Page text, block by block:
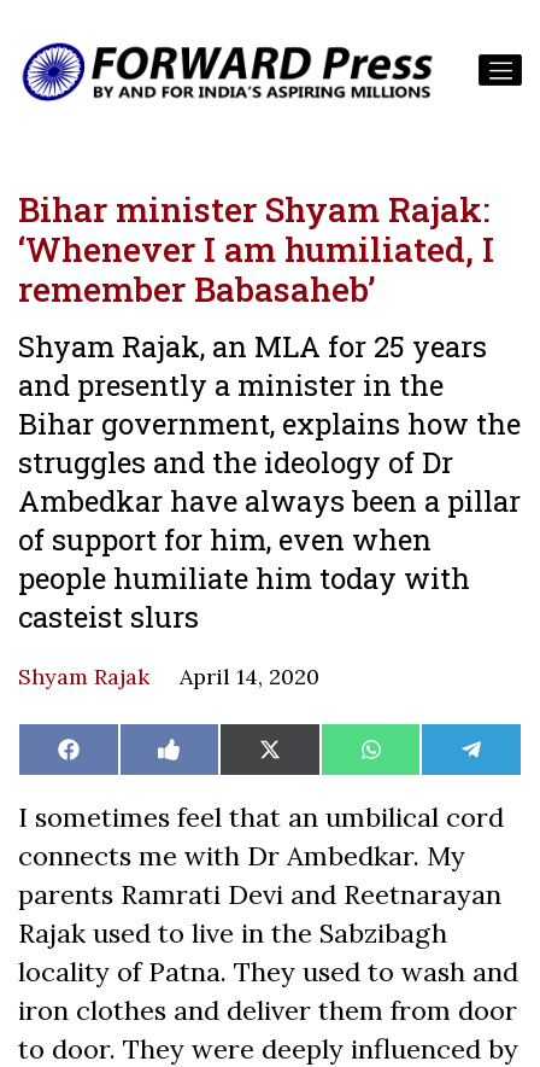
Bihar minister Shyam Rajak:
‘Whenever I am humiliated, I
remember Babasaheb’
Shyam Rajak, an MLA for 25 years
and presently a minister in the
Bihar government, explains how the
struggles and the ideology of Dr
Ambedkar have always been a pillar
of support for him, even when
people humiliate him today with
casteist slurs
Shyam Rajak April 14, 2020
Share
on
Facebook Share
on
Like
on
Share
on
X
(Twitter)
Share
on
WhatsAppShare
on
I sometimes feel that an umbilical cord
connects me with Dr Ambedkar. My
parents Ramrati Devi and Reetnarayan
Rajak used to live in the Sabzibagh
locality of Patna. They used to wash and
iron clothes and deliver them from door
to door. They were deeply influenced by